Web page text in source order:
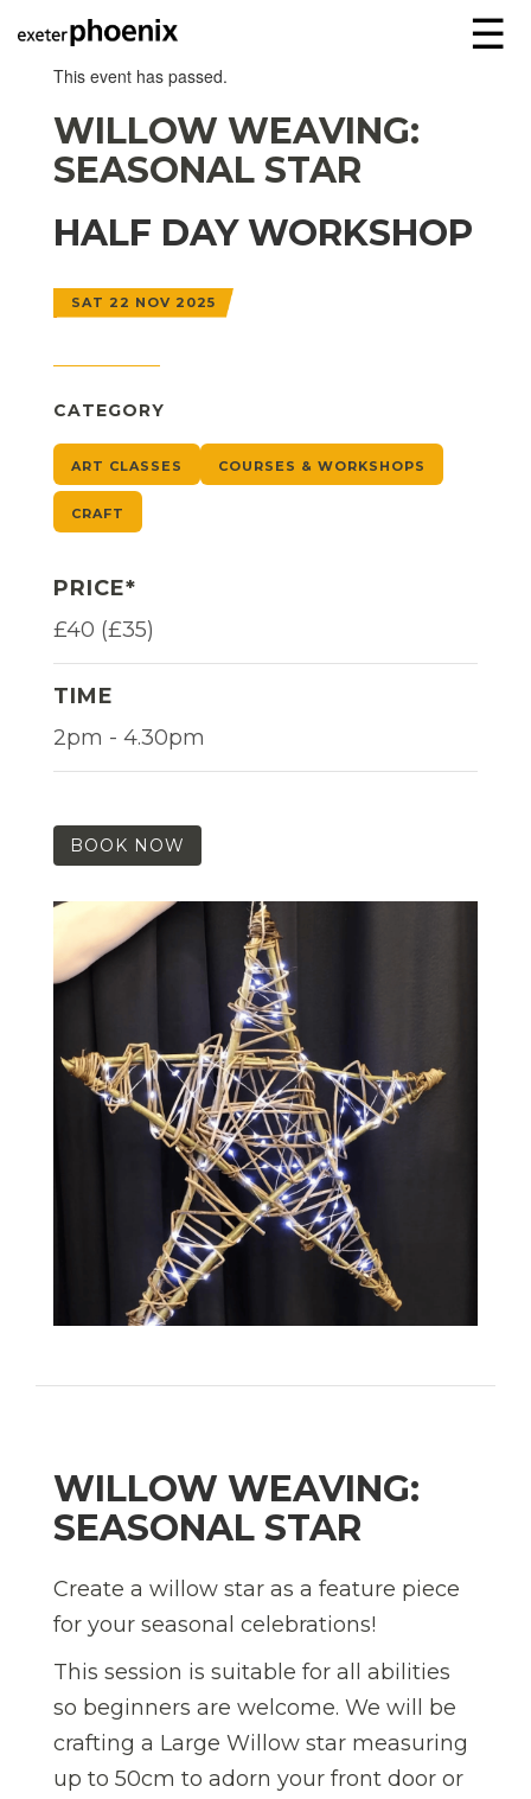
☰
This event has passed.
WILLOW WEAVING:
SEASONAL STAR
HALF DAY WORKSHOP
SAT 22 NOV 2025
CATEGORY
ART CLASSES COURSES & WORKSHOPS
CRAFT
PRICE*
£40 (£35)
TIME
2pm - 4.30pm
BOOK NOW
WILLOW WEAVING:
SEASONAL STAR
Create a willow star as a feature piece
for your seasonal celebrations!
This session is suitable for all abilities
so beginners are welcome. We will be
crafting a Large Willow star measuring
up to 50cm to adorn your front door or